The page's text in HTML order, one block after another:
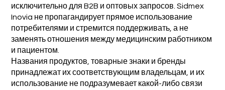
исключительно для B2B и оптовых запросов. Sidmex
Inovia не пропагандирует прямое использование
потребителями и стремится поддерживать, а не
заменять отношения между медицинским работником
и пациентом.
Названия продуктов, товарные знаки и бренды
принадлежат их соответствующим владельцам, и их
использование не подразумевает какой-либо связи